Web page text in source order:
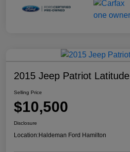
2015 Jeep Patriot Latitude
Selling Price
$10,500
Disclosure
Location:Haldeman Ford Hamilton